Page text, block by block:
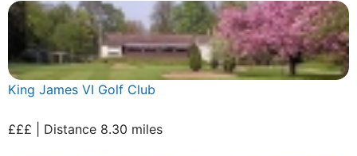
King James VI Golf Club
£££ | Distance 8.30 miles